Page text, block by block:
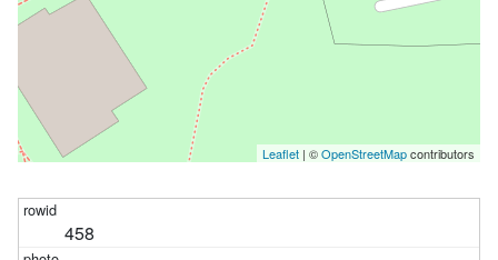
Leaflet | ©OpenStreetMapcontributors
458